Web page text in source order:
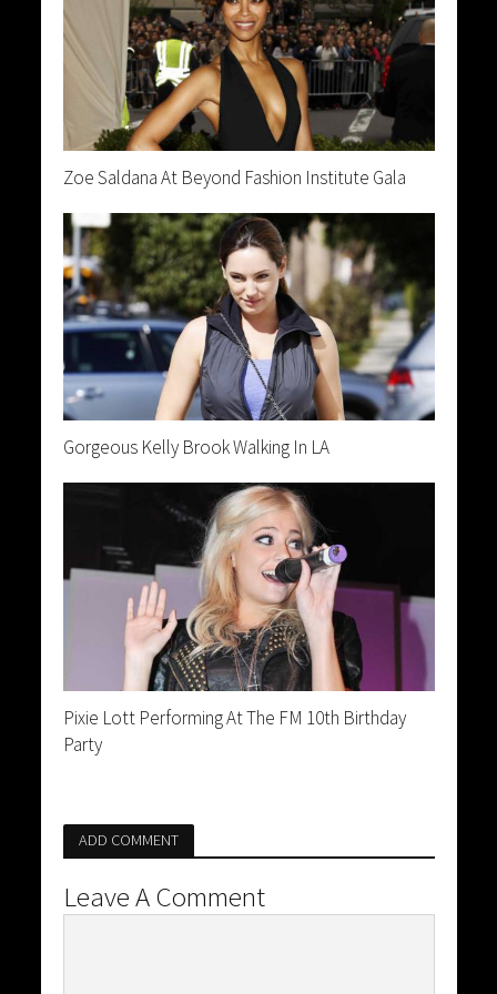
Zoe Saldana At Beyond Fashion Institute Gala
Gorgeous Kelly Brook Walking In LA
Pixie Lott Performing At The FM 10th Birthday
Party
ADD COMMENT
Leave A Comment